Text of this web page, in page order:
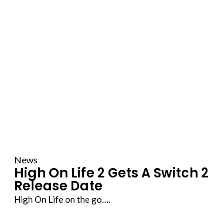
News
High On Life 2 Gets A Switch 2
Release Date
High On Life on the go….